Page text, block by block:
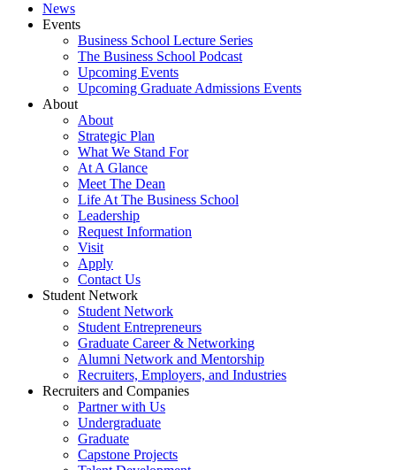
News
Events
Business School Lecture Series
The Business School Podcast
Upcoming Events
Upcoming Graduate Admissions Events
About
About
Strategic Plan
What We Stand For
At A Glance
Meet The Dean
Life At The Business School
Leadership
Request Information
Visit
Apply
Contact Us
Student Network
Student Network
Student Entrepreneurs
Graduate Career & Networking
Alumni Network and Mentorship
Recruiters, Employers, and Industries
Recruiters and Companies
Partner with Us
Undergraduate
Graduate
Capstone Projects